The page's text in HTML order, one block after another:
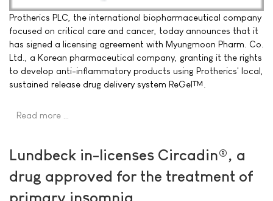
Protherics PLC, the international biopharmaceutical company
focused on critical care and cancer, today announces that it
has signed a licensing agreement with Myungmoon Pharm. Co.
Ltd., a Korean pharmaceutical company, granting it the rights
to develop anti-inflammatory products using Protherics' local,
sustained release drug delivery system ReGel™.
Read more …
Lundbeck in-licenses Circadin®, a
drug approved for the treatment of
primary insomnia